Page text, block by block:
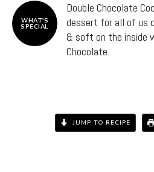
WHAT'S
SPECIAL
Double Chocolate
dessert for all of us
& soft on the inside
Chocolate.
JUMP TO RECIPE